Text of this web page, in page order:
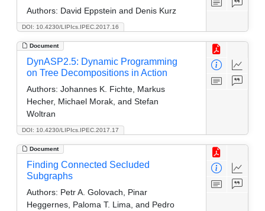
DOI: 10.4230/LIPIcs.IPEC.2017.16
Authors: David Eppstein and Denis Kurz
Document
DOI: 10.4230/LIPIcs.IPEC.2017.17
DynASP2.5: Dynamic Programming
on Tree Decompositions in Action
Authors: Johannes K. Fichte, Markus
Hecher, Michael Morak, and Stefan
Woltran
Document
Finding Connected Secluded
Subgraphs
Authors: Petr A. Golovach, Pinar
Heggernes, Paloma T. Lima, and Pedro